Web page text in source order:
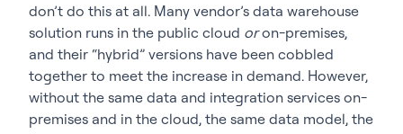
don’t do this at all. Many vendor’s data warehouse
solution runs in the public cloud oron-premises,
and their “hybrid” versions have been cobbled
together to meet the increase in demand. However,
without the same data and integration services on-
premises and in the cloud, the same data model, the